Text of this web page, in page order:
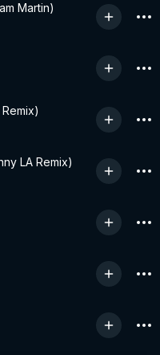
Martin)
LA Remix)